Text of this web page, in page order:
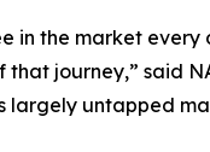
in the market
journey,” said
largely untapped